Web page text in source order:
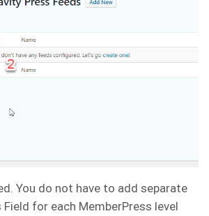
You do not have to add separate
Field for each MemberPress level